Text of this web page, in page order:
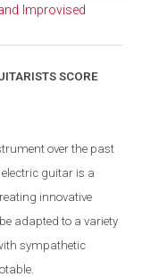
Improvised
SCORE
over the past
guitar is a
innovative
adapted to a variety
sympathetic